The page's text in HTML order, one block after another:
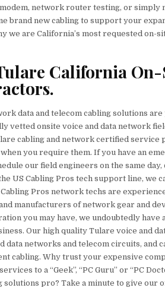
network router testing, or simply
brand new cabling to support your
we are California’s most requested
California On-
data and telecom cabling solutions
vetted onsite voice and data network
cabling and network certified service
you require them. If you have an
our field engineers on the same
US Cabling Pros tech support line, we
Pros network techs are
manufacturers of network gear and
you may have, we undoubtedly
Our high quality Tulare voice and
data networks and telecom circuits, and
cabling. Why trust your expensive
to a “Geek”, “PC Guru” or “PC
pro? Take a minute to give our